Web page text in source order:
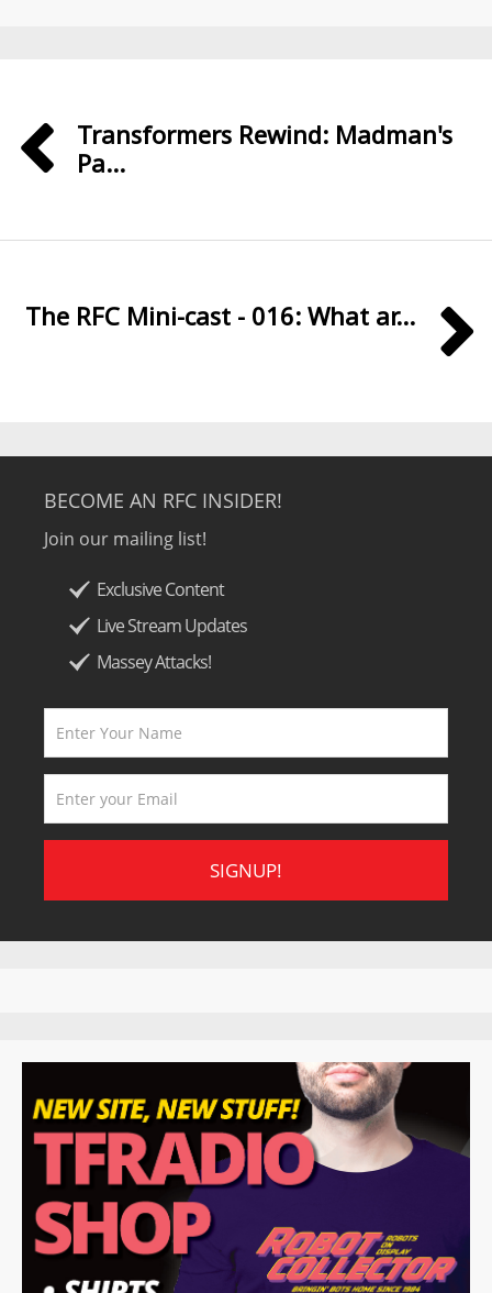
Transformers Rewind: Madman's
Pa...
The RFC Mini-cast - 016: What ar...
BECOME AN RFC INSIDER!
Join our mailing list!
Exclusive Content
Live Stream Updates
Massey Attacks!